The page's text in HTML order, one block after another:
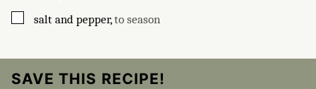
▢
salt and pepper,to season
SAVE THIS RECIPE!